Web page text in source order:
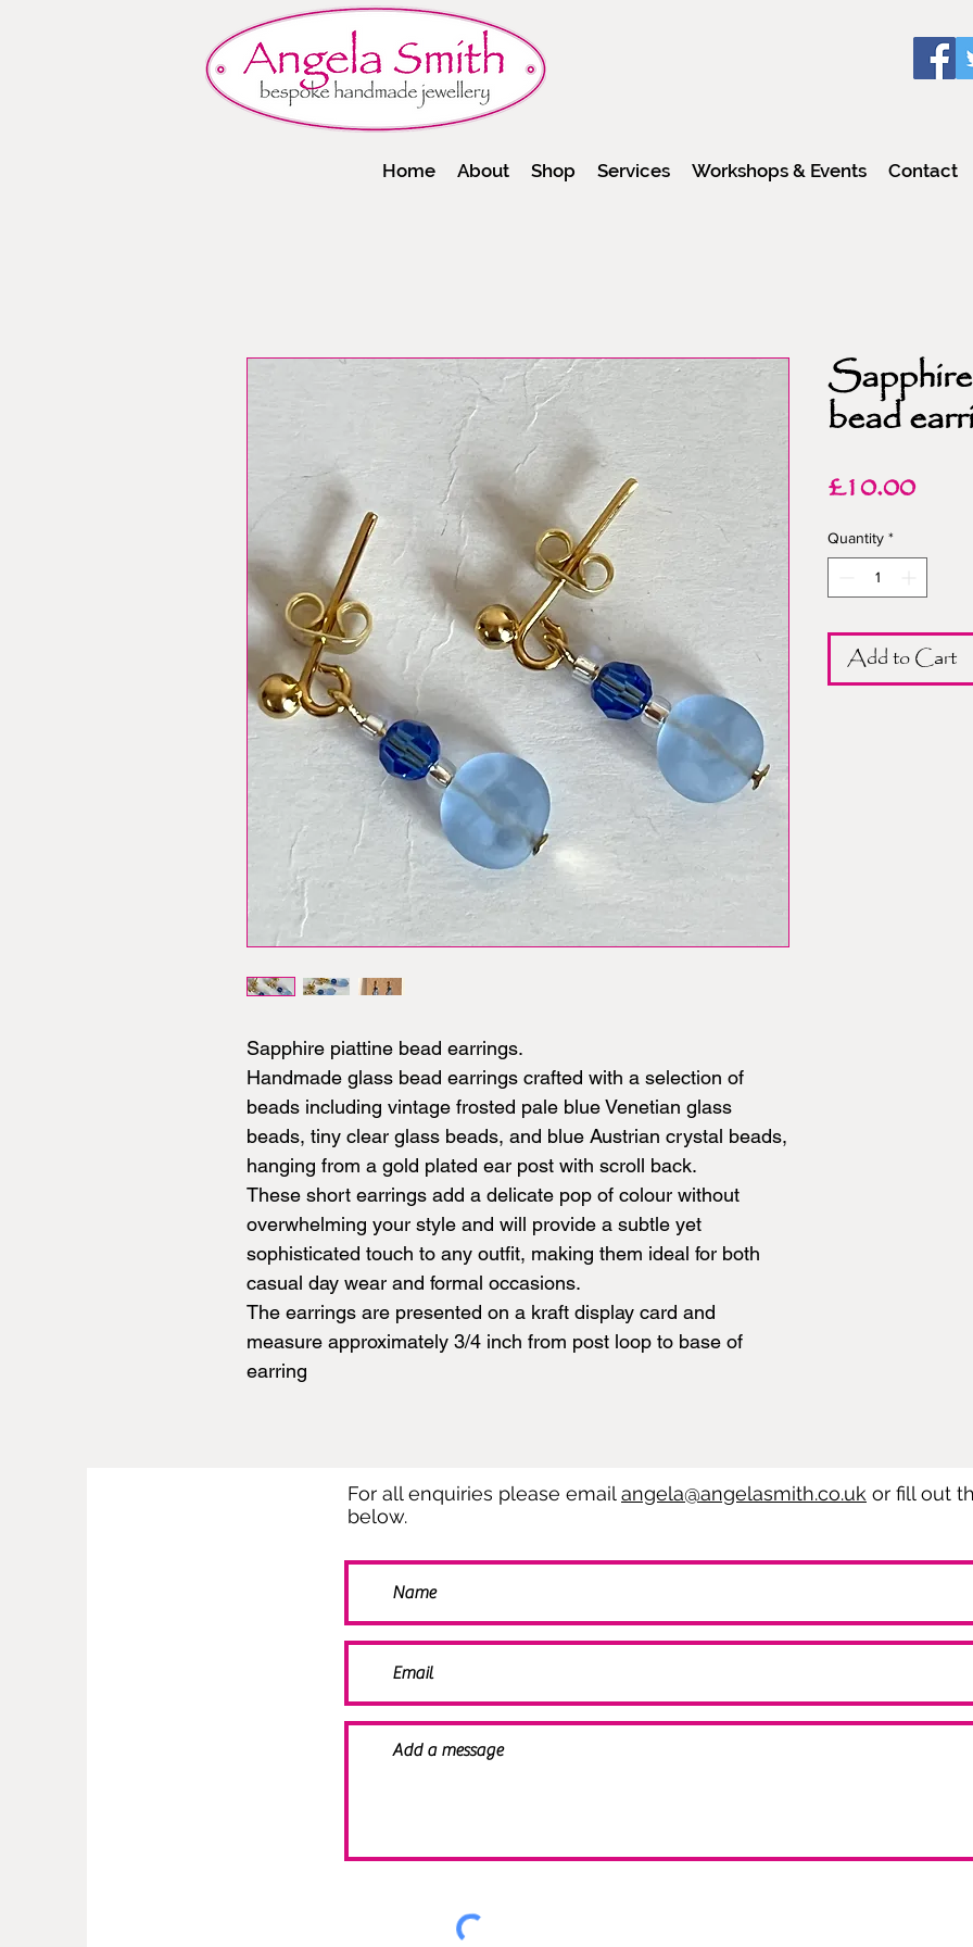
Home About Shop Services Workshops & Events Contact
Sapphire piattine bead earrings.
Handmade glass bead earrings crafted with a selection of
beads including vintage frosted pale blue Venetian glass
beads, tiny clear glass beads, and blue Austrian crystal beads,
hanging from a gold plated ear post with scroll back.
These short earrings add a delicate pop of colour without
overwhelming your style and will provide a subtle yet
sophisticated touch to any outfit, making them ideal for both
casual day wear and formal occasions.
The earrings are presented on a kraft display card and
measure approximately 3/4 inch from post loop to base of
earring
bead
£10.00
Quantity *
Add to Cart
For all enquiries please email angela@angelasmith.co.uk or fill out
below.